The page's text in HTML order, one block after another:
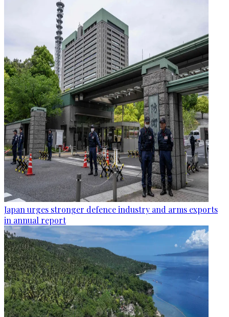
Japan urges stronger defence industry and arms exports
in annual report